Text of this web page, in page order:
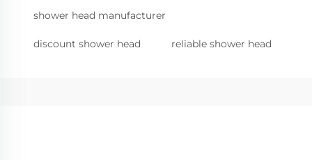
shower head manufacturer
discount shower head reliable shower head